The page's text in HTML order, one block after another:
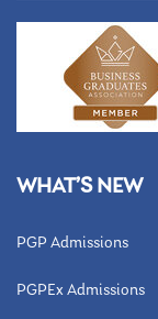
WHAT’S NEW
PGP Admissions
PGPEx Admissions